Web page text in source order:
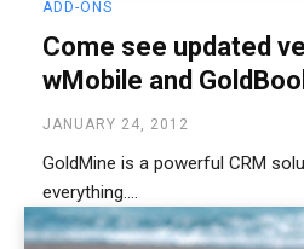
ADD-ONS
Come see updated
wMobile and
JANUARY 24, 2012
GoldMine is a powerful CRM
everything....